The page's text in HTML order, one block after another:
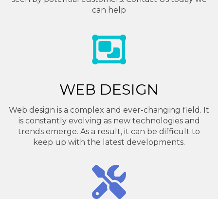
can help
WEB DESIGN
Web design is a complex and ever-changing field. It
is constantly evolving as new technologies and
trends emerge. As a result, it can be difficult to
keep up with the latest developments.